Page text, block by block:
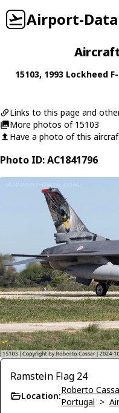
Airport-Data
15103, 1993 Lockheed
Links to this page and
More photos of 15103
Have a photo of this
Photo ID: AC1841796
Ramstein Flag 24
Location:
Roberto
Portugal >